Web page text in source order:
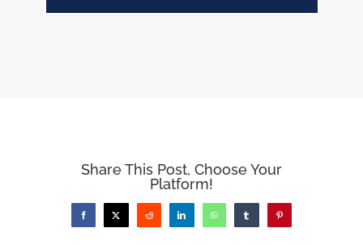
Share This Post, Choose Your
Platform!
FacebookX Reddit LinkedInWhatsAppTumblr Pinterest